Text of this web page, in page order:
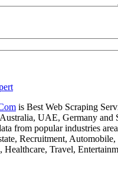
is Best Web Scraping
UAE, Germany and
from popular industries
Recruitment,
Healthcare, Travel,